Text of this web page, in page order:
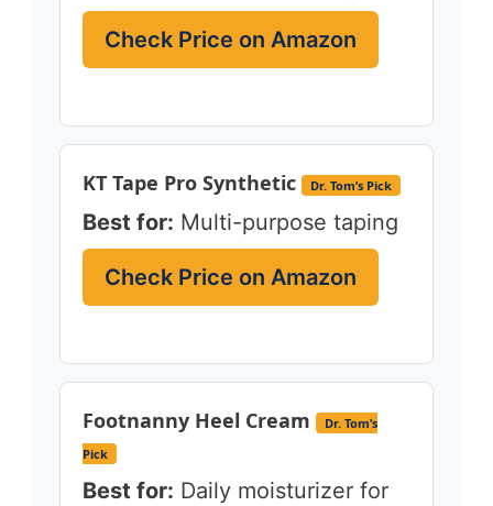
Check Price on Amazon
KT Tape Pro Synthetic Dr. Tom’s Pick
Best for: Multi-purpose taping
Check Price on Amazon
Footnanny Heel Cream
Dr. Tom’s
Pick
Best for: Daily moisturizer for